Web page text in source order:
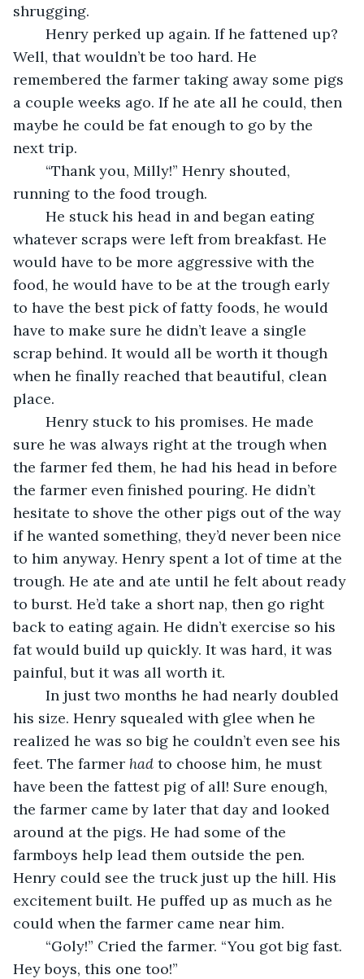
shrugging.
Well, that wouldn’t be too hard. He
remembered the farmer taking away some pigs
a couple weeks ago. If he ate all he could, then
maybe he could be fat enough to go by the
next trip.
running to the food trough.
whatever scraps were left from breakfast. He
would have to be more aggressive with the
food, he would have to be at the trough early
to have the best pick of fatty foods, he would
have to make sure he didn’t leave a single
scrap behind. It would all be worth it though
when he finally reached that beautiful, clean
place.
sure he was always right at the trough when
the farmer fed them, he had his head in before
the farmer even finished pouring. He didn’t
hesitate to shove the other pigs out of the way
if he wanted something, they’d never been nice
to him anyway. Henry spent a lot of time at the
trough. He ate and ate until he felt about ready
to burst. He’d take a short nap, then go right
back to eating again. He didn’t exercise so his
fat would build up quickly. It was hard, it was
painful, but it was all worth it.
his size. Henry squealed with glee when he
realized he was so big he couldn’t even see his
feet. The farmer had to choose him, he must
have been the fattest pig of all! Sure enough,
the farmer came by later that day and looked
around at the pigs. He had some of the
farmboys help lead them outside the pen.
Henry could see the truck just up the hill. His
excitement built. He puffed up as much as he
could when the farmer came near him.
Hey boys, this one too!”